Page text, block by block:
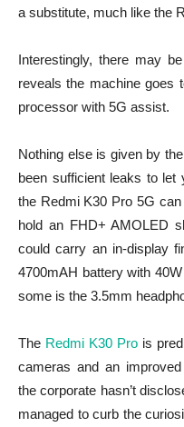
a substitute, much like the
Interestingly, there may
reveals the machine goes
processor with 5G assist.
Nothing else is given by
been sufficient leaks to let
the Redmi K30 Pro 5G
hold an FHD+ AMOLED
could carry an in-display
4700mAH battery with
some is the 3.5mm
The Redmi K30 Pro is
cameras and an
the corporate hasn’t
managed to curb the